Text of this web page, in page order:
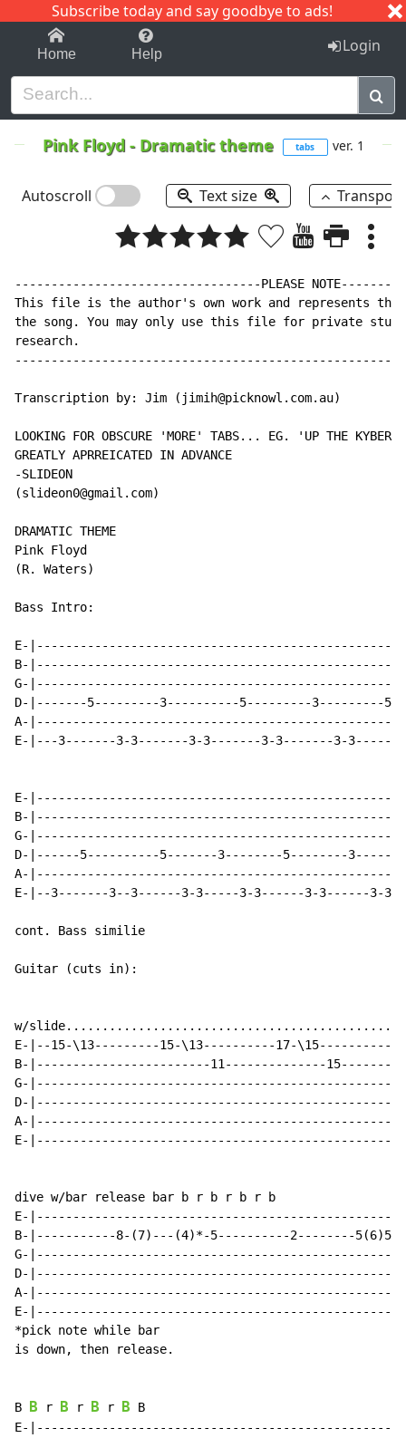
Subscribe today and say goodbye to ads!
1-9 C I J
Home Help Login
Pink Floyd- Dramatic theme tabs ver. 1
Autoscroll Text size
----------------------------------PLEASE
This file is the author's own work and represents
the song. You may only use this file for private
research.
Transcription by: Jim (jimih@picknowl.com.au)
LOOKING FOR OBSCURE 'MORE' TABS... EG. 'UP THE
GREATLY APRREICATED IN ADVANCE
-SLIDEON
(slideon0@gmail.com)
DRAMATIC THEME
Pink Floyd
(R. Waters)
Bass Intro:
E-
B-
G-
D-|-------5---------3----------5---------3---------
A-
E-|---3-------3-3-------3-3-------3-3-------3-
E-
B-
G-
D-|------5----------5-------3--------5--------
A-
E-|--3-------3--3------3-3-----3-3------3-3------3-
cont. Bass similie
Guitar (cuts in):
w/
E-|--15-\13---------15-\13----------17-
B-|------------------------11--------------
G-
D-
A-
E-
dive w/bar release bar b r b r b r b
E-
B-|-----------8-(7)---(4)*-5----------2--------
G-
D-
A-
E-
*pick note while bar
is down, then release.
B B r B r B r B B
E-